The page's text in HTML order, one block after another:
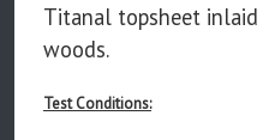
Titanal topsheet
woods.
Test Conditions: